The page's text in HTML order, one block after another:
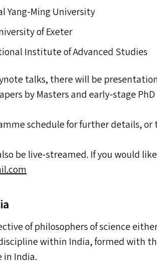
Yang-Ming University
of Exeter
Institute of Advanced Studies
talks, there will be
by Masters and early-stage
schedule for further details,
be live-streamed. If you would
of philosophers of science
within India, formed with
in India.